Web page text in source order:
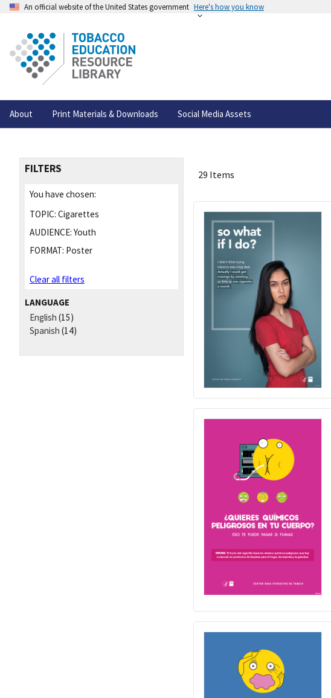
An official website of the United States government Here's how you know
About Print Materials & Downloads Social Media Assets
FILTERS
You have chosen:
TOPIC: Cigarettes
AUDIENCE: Youth
FORMAT: Poster
Clear all filters
LANGUAGE
English (15)
Spanish (14)
29 Items